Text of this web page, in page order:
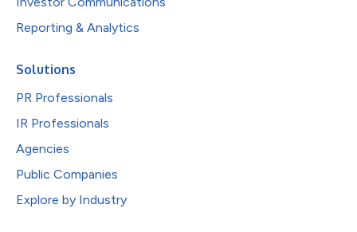
Reporting & Analytics
Solutions
PR Professionals
IR Professionals
Agencies
Public Companies
Explore by Industry